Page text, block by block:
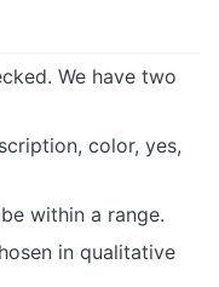
We have two
color, yes,
within a range.
in qualitative